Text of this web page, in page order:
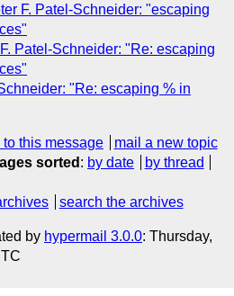
F. Patel-Schneider: "escaping
Patel-Schneider: "Re: escaping
"Re: escaping % in
to this message
mail a new topic
sorted : by date
by thread
search the archives
by hypermail 3.0.0: Thursday,